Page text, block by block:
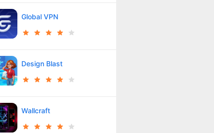
Global VPN
Design Blast
Wallcraft